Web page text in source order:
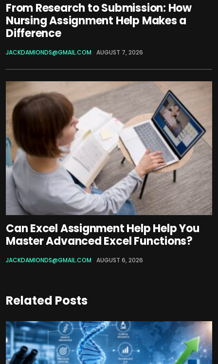
From Research to Submission: How
Nursing Assignment Help Makes a
Difference
JACKDAMIONDS@GMAIL.COM AUGUST 7, 2026
Can Excel Assignment Help Help You
Master Advanced Excel Functions?
JACKDAMIONDS@GMAIL.COM AUGUST 6, 2026
Related Posts